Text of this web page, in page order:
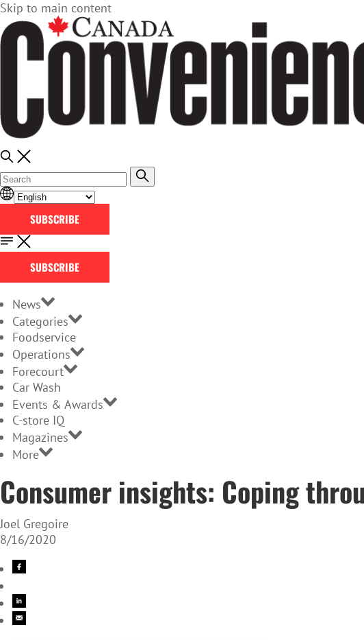
Skip to main content
SUBSCRIBE
SUBSCRIBE
News
Categories
Foodservice
Operations
Forecourt
Car Wash
Events & Awards
C-store IQ
Magazines
More
Consumer insights: Coping
Joel Gregoire
8/16/2020